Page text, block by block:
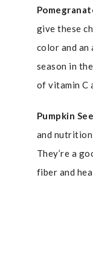
give these
color and an
season in
of vitamin C
Pumpkin
and
They’re a
fiber and